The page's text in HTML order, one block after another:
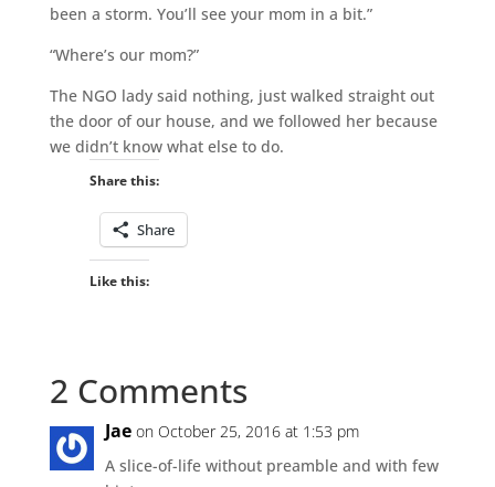
been a storm. You’ll see your mom in a bit.”
“Where’s our mom?”
The NGO lady said nothing, just walked straight out
the door of our house, and we followed her because
we didn’t know what else to do.
Share this:
Share
Like this:
2 Comments
Jae on October 25, 2016 at 1:53 pm
A slice-of-life without preamble and with few